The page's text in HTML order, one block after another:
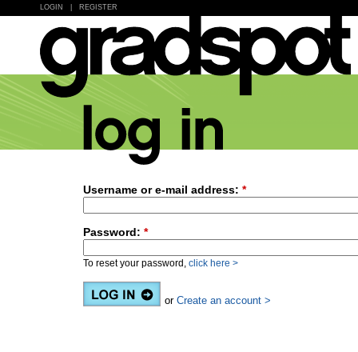
LOGIN REGISTER
Username or e-mail address: *
Password: *
To reset your password, click here >
or Create an account >